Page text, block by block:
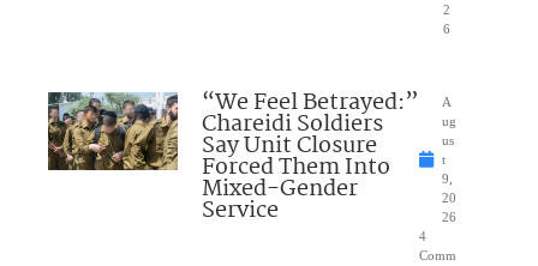
2
6
“We Feel Betrayed:”
Chareidi Soldiers
Say Unit Closure
Forced Them Into
Mixed-Gender
Service
A
ug
us
t
9,
20
26
4
Comm